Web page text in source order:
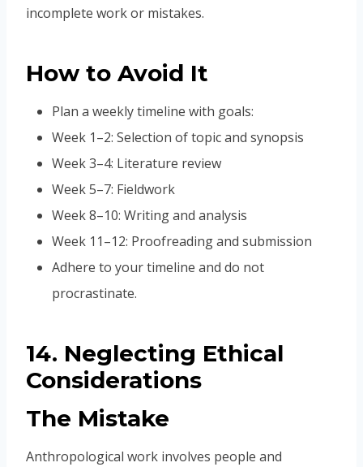
incomplete work or mistakes.
How to Avoid It
Plan a weekly timeline with goals:
Week 1–2: Selection of topic and synopsis
Week 3–4: Literature review
Week 5–7: Fieldwork
Week 8–10: Writing and analysis
Week 11–12: Proofreading and submission
Adhere to your timeline and do not
procrastinate.
14. Neglecting Ethical
Considerations
The Mistake
Anthropological work involves people and